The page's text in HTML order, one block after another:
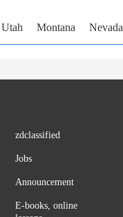
Utah Montana Nevada
zdclassified
Jobs
Announcement
E-books, online